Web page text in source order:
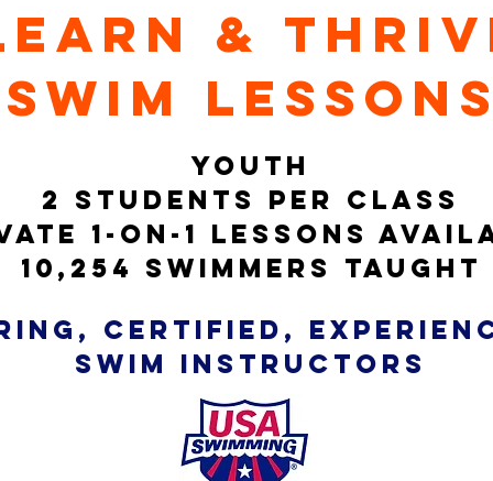
&
swim
YOUTH
2 students per class
1-on-1 LESSONS
10,254 swimmers taught
CERTIFIED,
SWIM INSTRUCTORS